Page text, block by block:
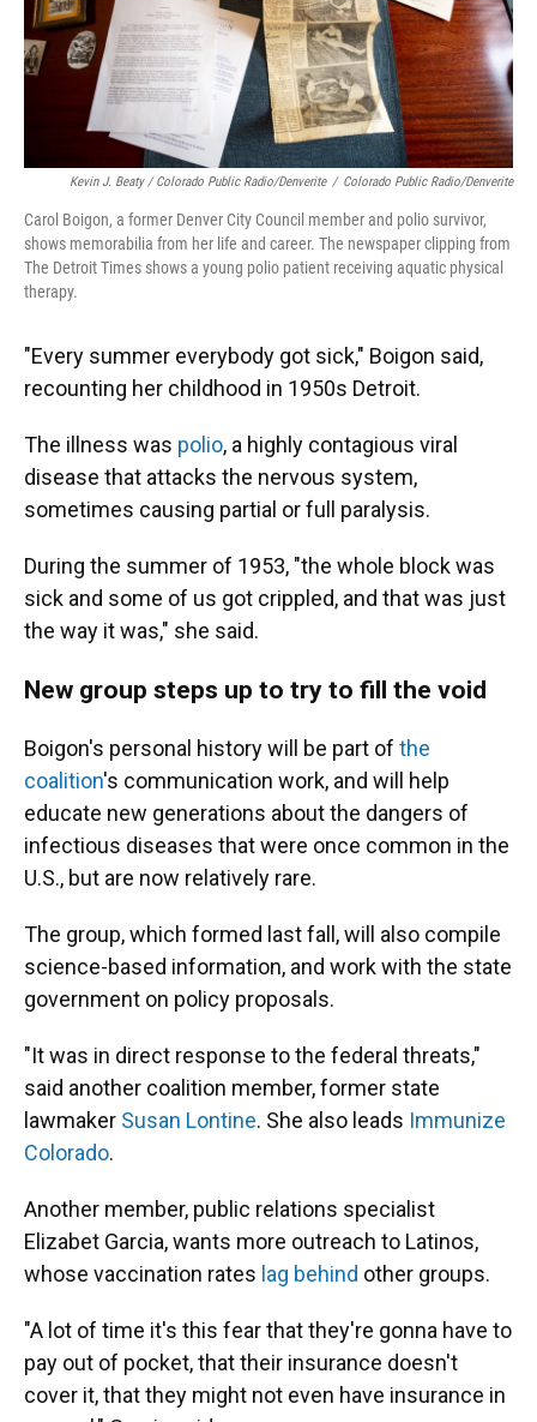
Kevin J. Beaty / Colorado Public Radio/Denverite / Colorado Public Radio/Denverite
Carol Boigon, a former Denver City Council member and polio survivor,
shows memorabilia from her life and career. The newspaper clipping from
The Detroit Times shows a young polio patient receiving aquatic physical
therapy.
"Every summer everybody got sick," Boigon said,
recounting her childhood in 1950s Detroit.
The illness was polio, a highly contagious viral
disease that attacks the nervous system,
sometimes causing partial or full paralysis.
During the summer of 1953, "the whole block was
sick and some of us got crippled, and that was just
the way it was," she said.
New group steps up to try to fill the void
Boigon's personal history will be part of the
coalition's communication work, and will help
educate new generations about the dangers of
infectious diseases that were once common in the
U.S., but are now relatively rare.
The group, which formed last fall, will also compile
science-based information, and work with the state
government on policy proposals.
"It was in direct response to the federal threats,"
said another coalition member, former state
lawmaker Susan Lontine. She also leads Immunize
Colorado.
Another member, public relations specialist
Elizabet Garcia, wants more outreach to Latinos,
whose vaccination rates lag behind other groups.
"A lot of time it's this fear that they're gonna have to
pay out of pocket, that their insurance doesn't
cover it, that they might not even have insurance in